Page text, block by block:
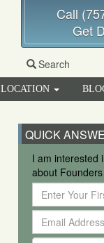
Call
Get
Search
LOCATION
QUICK
I am interested
about
Enter
Your
First
and
Email
Address